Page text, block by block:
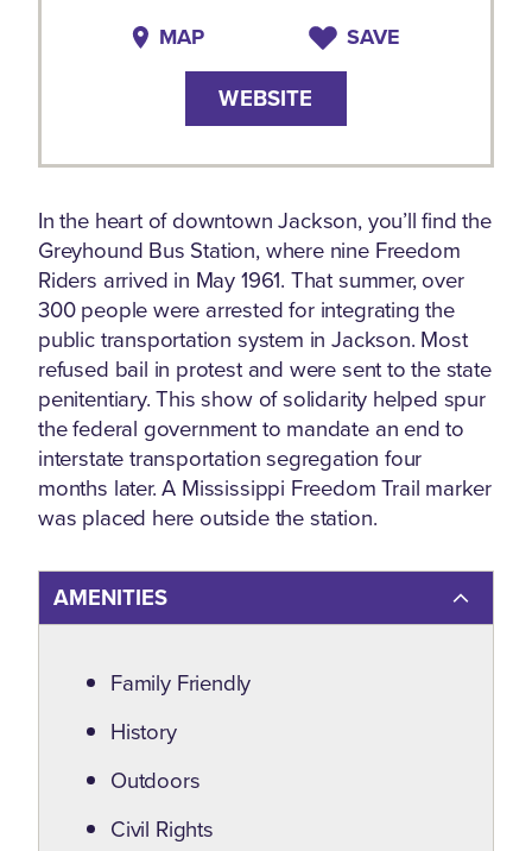
MAP SAVE
WEBSITE
In the heart of downtown Jackson, you’ll find the
Greyhound Bus Station, where nine Freedom
Riders arrived in May 1961. That summer, over
300 people were arrested for integrating the
public transportation system in Jackson. Most
refused bail in protest and were sent to the state
penitentiary. This show of solidarity helped spur
the federal government to mandate an end to
interstate transportation segregation four
months later. A Mississippi Freedom Trail marker
was placed here outside the station.
AMENITIES
Amenities
Family Friendly
History
Outdoors
Civil Rights